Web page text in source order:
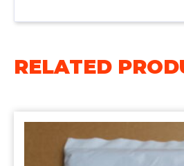
Low
Filler
RELATED